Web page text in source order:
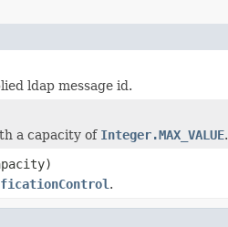
ldap message id.
a capacity of Integer.MAX_VALUE.
.